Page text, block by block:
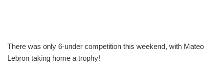
There was only 6-under competition this weekend, with Mateo
Lebron taking home a trophy!